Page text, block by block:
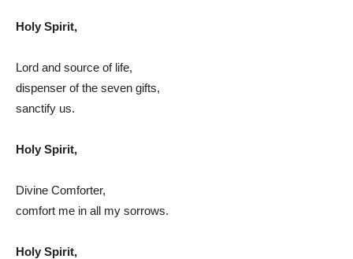
Holy Spirit,
Lord and source of life,
dispenser of the seven gifts,
sanctify us.
Holy Spirit,
Divine Comforter,
comfort me in all my sorrows.
Holy Spirit,